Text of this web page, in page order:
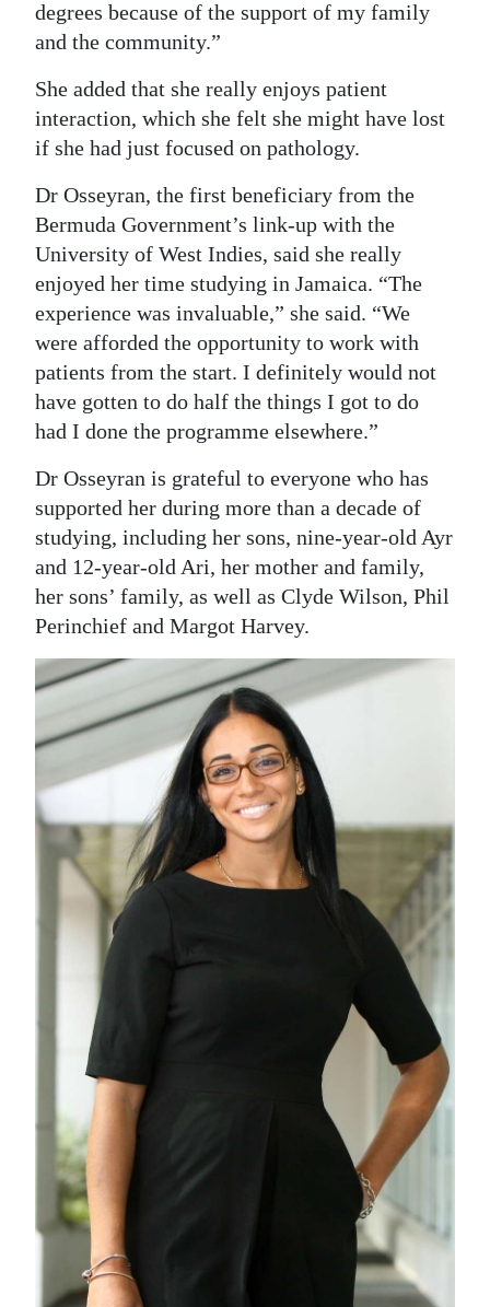
degrees because of the support of my family
and the community.”
She added that she really enjoys patient
interaction, which she felt she might have lost
if she had just focused on pathology.
Dr Osseyran, the first beneficiary from the
Bermuda Government’s link-up with the
University of West Indies, said she really
enjoyed her time studying in Jamaica. “The
experience was invaluable,” she said. “We
were afforded the opportunity to work with
patients from the start. I definitely would not
have gotten to do half the things I got to do
had I done the programme elsewhere.”
Dr Osseyran is grateful to everyone who has
supported her during more than a decade of
studying, including her sons, nine-year-old Ayr
and 12-year-old Ari, her mother and family,
her sons’ family, as well as Clyde Wilson, Phil
Perinchief and Margot Harvey.